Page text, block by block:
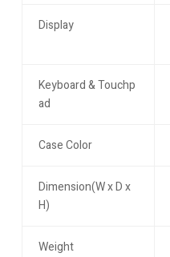
Display
Keyboard & Touchp
ad
Case Color
Dimension(W x D x
H)
Weight